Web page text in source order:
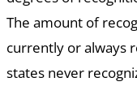
The amount of
currently or always
states never